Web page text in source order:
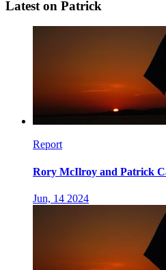
Latest on Patrick
Report
Rory McIlroy and Patrick
Jun, 14 2024